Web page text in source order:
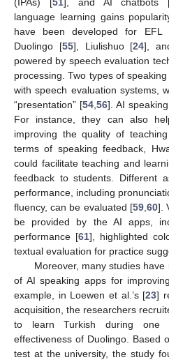
(IPAs) [51], and AI chatbots
language learning gains
have been developed for EFL
Duolingo [55], Liulishuo [24],
powered by speech evaluation
processing. Two types of
with speech evaluation systems,
“presentation” [54,56]. AI
For instance, they can also
improving the quality of
terms of speaking feedback,
could facilitate teaching and
feedback to students. Different
performance, including
fluency, can be evaluated [59,60].
be provided by the AI apps,
performance [61], highlighted
textual evaluation for practice
Moreover, many studies
of AI speaking apps for
example, in Loewen et al.’s [23]
acquisition, the researchers
to learn Turkish during one
effectiveness of Duolingo. Based
test at the university, the study